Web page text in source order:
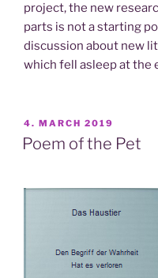
project, the new
parts is not a starting
discussion about new
which fell asleep at the
POSTED
ON
4. MARCH 2019
Poem of the Pet